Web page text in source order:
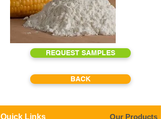
REQUEST SAMPLES
BACK
Quick Links Our Products